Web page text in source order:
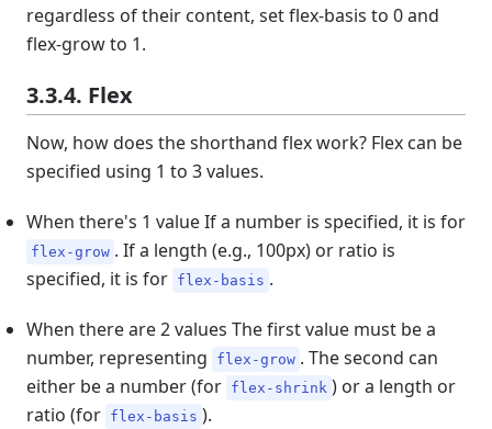
regardless of their content, set flex-basis to 0 and
flex-grow to 1.
3.3.4. Flex
Now, how does the shorthand flex work? Flex can be
specified using 1 to 3 values.
When there's 1 value If a number is specified, it is for
flex-grow . If a length (e.g., 100px) or ratio is
specified, it is for flex-basis .
When there are 2 values The first value must be a
number, representing
flex-grow . The second can
either be a number (for flex-shrink ) or a length or
ratio (for flex-basis ).